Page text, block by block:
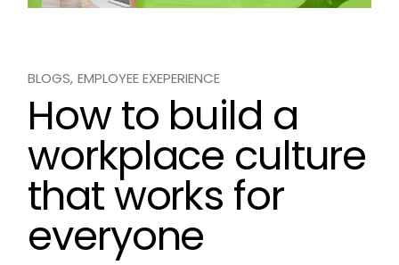
BLOGS EMPLOYEE EXEPERIENCE
How to build a
workplace culture
that works for
everyone